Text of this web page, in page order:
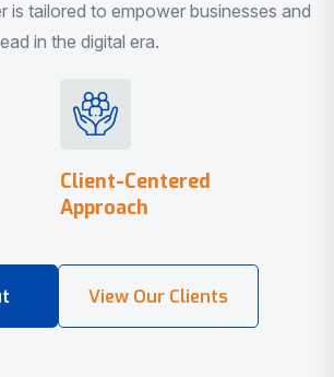
is tailored to empower businesses and
in the digital era.
Client-Centered
Approach